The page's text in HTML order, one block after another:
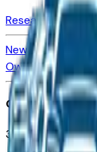
Research New
New Vehicles for
Owned Vehicles
Office
388 South Main